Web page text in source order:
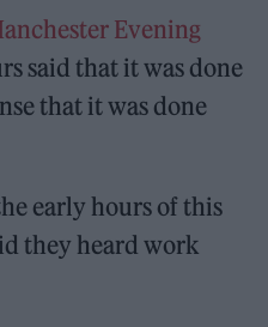
Evening
said that it was done
that it was done
early hours of this
they heard work